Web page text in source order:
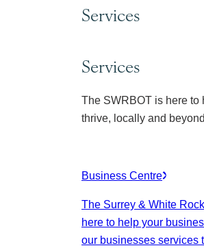
Services
Services
The SWRBOT is here to
thrive, locally and
Business Centre
The Surrey & White
here to help your
our businesses services